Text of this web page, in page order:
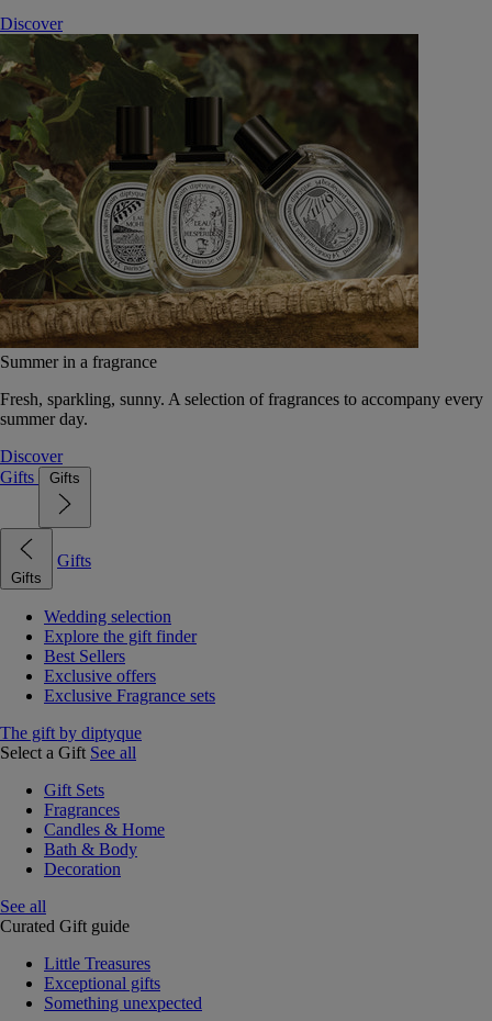
Discover
Summer in a fragrance
Fresh, sparkling, sunny. A selection of fragrances to accompany every
summer day.
Discover
Gifts
Gifts
Gifts
Gifts
Wedding selection
Explore the gift finder
Best Sellers
Exclusive offers
Exclusive Fragrance sets
The gift by diptyque
Select a Gift See all
Gift Sets
Fragrances
Candles & Home
Bath & Body
Decoration
See all
Curated Gift guide
Little Treasures
Exceptional gifts
Something unexpected